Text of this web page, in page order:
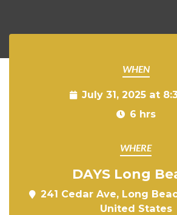
WHEN
July 31, 2025 at
6 hrs
WHERE
DAYS Long
241 Cedar Ave, Long
United States